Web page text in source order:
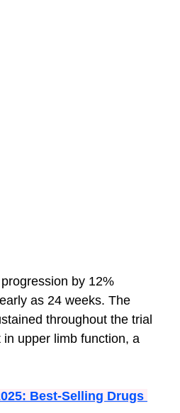
by 12%
as 24 weeks. The
throughout the trial
upper limb function, a
Best-Selling Drugs